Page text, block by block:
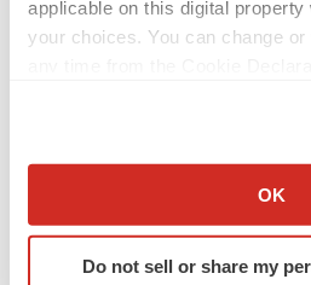
applicable on this digital
your choices. You can change
Collect information about
Identify your device by
specific characteristics
OK
Do not sell or share my